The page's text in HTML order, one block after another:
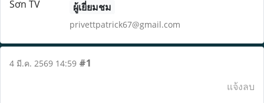
ผู้เยี่ยมชม
privettpatrick67@gmail.com
4 มี.ค. 2569 14:59 #1
แจ้งลบ